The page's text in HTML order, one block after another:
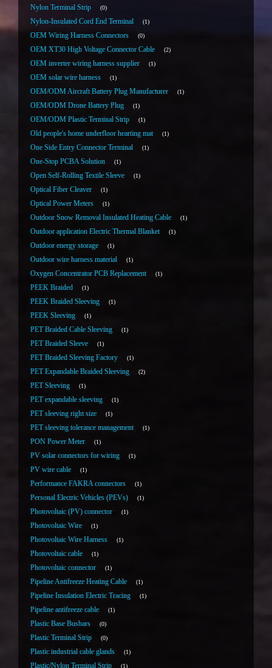
Nylon Terminal Strip 0
Nylon-Insulated Cord End Terminal 1
OEM Wiring Harness Connectors 0
OEM XT30 High Voltage Connector Cable 2
OEM inverter wiring harness supplier 1
OEM solar wire harness 1
OEM/ODM Aircraft Battery Plug Manufacturer 1
OEM/ODM Drone Battery Plug 1
OEM/ODM Plastic Terminal Strip 1
Old people's home underfloor hearting mat 1
One Side Entry Connector Terminal 1
One-Stop PCBA Solution 1
Open Self-Rolling Textile Sleeve 1
Optical Fiber Cleaver 1
Optical Power Meters 1
Outdoor Snow Removal Insulated Heating Cable 1
Outdoor application Electric Thermal Blanket 1
Outdoor energy storage 1
Outdoor wire harness material 1
Oxygen Concentrator PCB Replacement 1
PEEK Braided 1
PEEK Braided Sleeving 1
PEEK Sleeving 1
PET Braided Cable Sleeving 1
PET Braided Sleeve 1
PET Braided Sleeving Factory 1
PET Expandable Braided Sleeving 2
PET Sleeving 1
PET expandable sleeving 1
PET sleeving right size 1
PET sleeving tolerance management 1
PON Power Meter 1
PV solar connectors for wiring 1
PV wire cable 1
Performance FAKRA connectors 1
Personal Electric Vehicles (PEVs) 1
Photovoltaic (PV) connector 1
Photovoltaic Wire 1
Photovoltaic Wire Harness 1
Photovoltaic cable 1
Photovoltaic connector 1
Pipeline Antifreeze Heating Cable 1
Pipeline Insulation Electric Tracing 1
Pipeline antifreeze cable 1
Plastic Base Busbars 0
Plastic Terminal Strip 0
Plastic industrial cable glands 1
Plastic/Nylon Terminal Strip 1